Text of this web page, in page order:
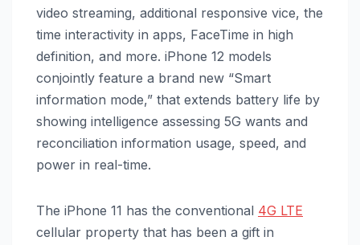
video streaming, additional responsive vice, the
time interactivity in apps, FaceTime in high
definition, and more. ‌iPhone 12‌ models
conjointly feature a brand new “Smart
information mode,” that extends battery life by
showing intelligence assessing 5G wants and
reconciliation information usage, speed, and
power in real-time.
The ‌iPhone 11‌ has the conventional 4G LTE
cellular property that has been a gift in